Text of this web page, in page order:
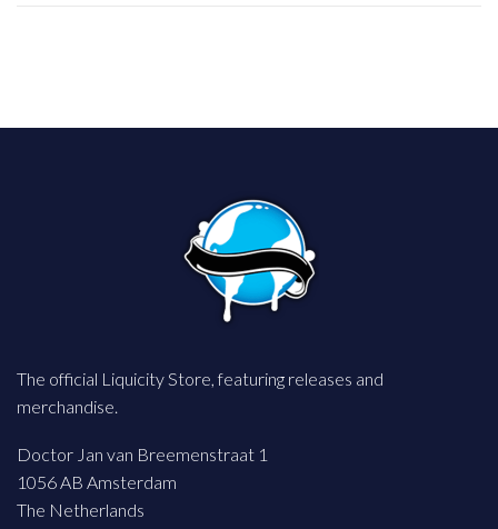
The official Liquicity Store, featuring releases and
merchandise.
Doctor Jan van Breemenstraat 1
1056 AB Amsterdam
The Netherlands